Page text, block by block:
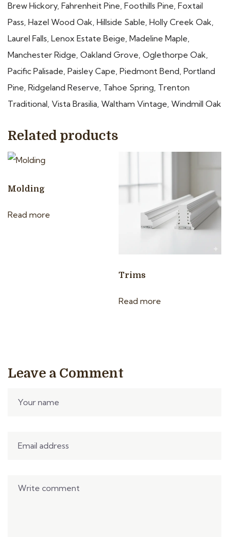
Brew Hickory, Fahrenheit Pine, Foothills Pine, Foxtail
Pass, Hazel Wood Oak, Hillside Sable, Holly Creek Oak,
Laurel Falls, Lenox Estate Beige, Madeline Maple,
Manchester Ridge, Oakland Grove, Oglethorpe Oak,
Pacific Palisade, Paisley Cape, Piedmont Bend, Portland
Pine, Ridgeland Reserve, Tahoe Spring, Trenton
Traditional, Vista Brasilia, Waltham Vintage, Windmill Oak
Related products
Molding
Read more
Trims
Read more
Leave a Comment